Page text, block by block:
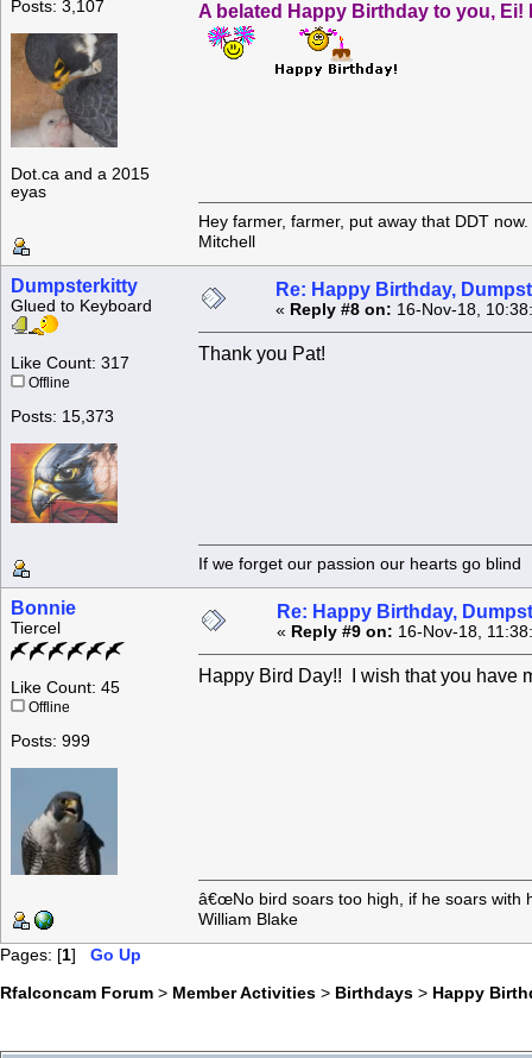
Posts: 3,107
Dot.ca and a 2015
eyas
A belated Happy Birthday to you,
Hey farmer, farmer, put away that DDT
Mitchell
Dumpsterkitty
Glued to Keyboard
Like Count: 317
Offline
Posts: 15,373
Re: Happy Birthday,
« Reply #8 on: 16-Nov-18,
Thank you Pat!
If we forget our passion our
Bonnie
Tiercel
Like Count: 45
Offline
Posts: 999
Re: Happy Birthday,
« Reply #9 on: 16-Nov-18,
Happy Bird Day!! I wish that you have
â€œNo bird soars too high, if he soars with
William Blake
Pages: [1] Go Up
Rfalconcam Forum > Member Activities > Birthdays > Happy